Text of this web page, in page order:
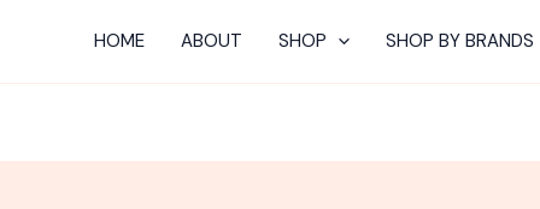
HOME ABOUT SHOP SHOP BY BRANDS